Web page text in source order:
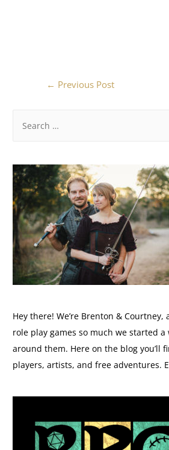
← Previous Post
Hey there! We’re Brenton &
role play games so much we started a
around them. Here on the blog you’ll
players, artists, and free adventures.